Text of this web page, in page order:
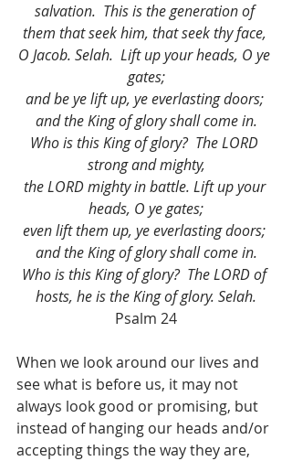
salvation.  This is the generation of
them that seek him, that seek thy face,
O Jacob. Selah.  Lift up your heads, O ye
gates;
and be ye lift up, ye everlasting doors;
and the King of glory shall come in.
Who is this King of glory?  The LORD
strong and mighty,
the LORD mighty in battle. Lift up your
heads, O ye gates;
even lift them up, ye everlasting doors;
and the King of glory shall come in.
Who is this King of glory?  The LORD of
hosts, he is the King of glory. Selah.
Psalm 24
When we look around our lives and
see what is before us, it may not
always look good or promising, but
instead of hanging our heads and/or
accepting things the way they are,